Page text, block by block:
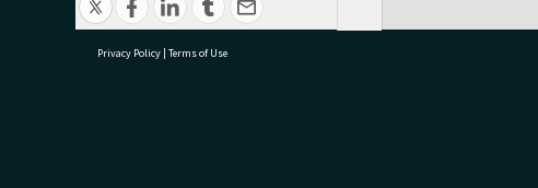
Privacy Policy | Terms of Use